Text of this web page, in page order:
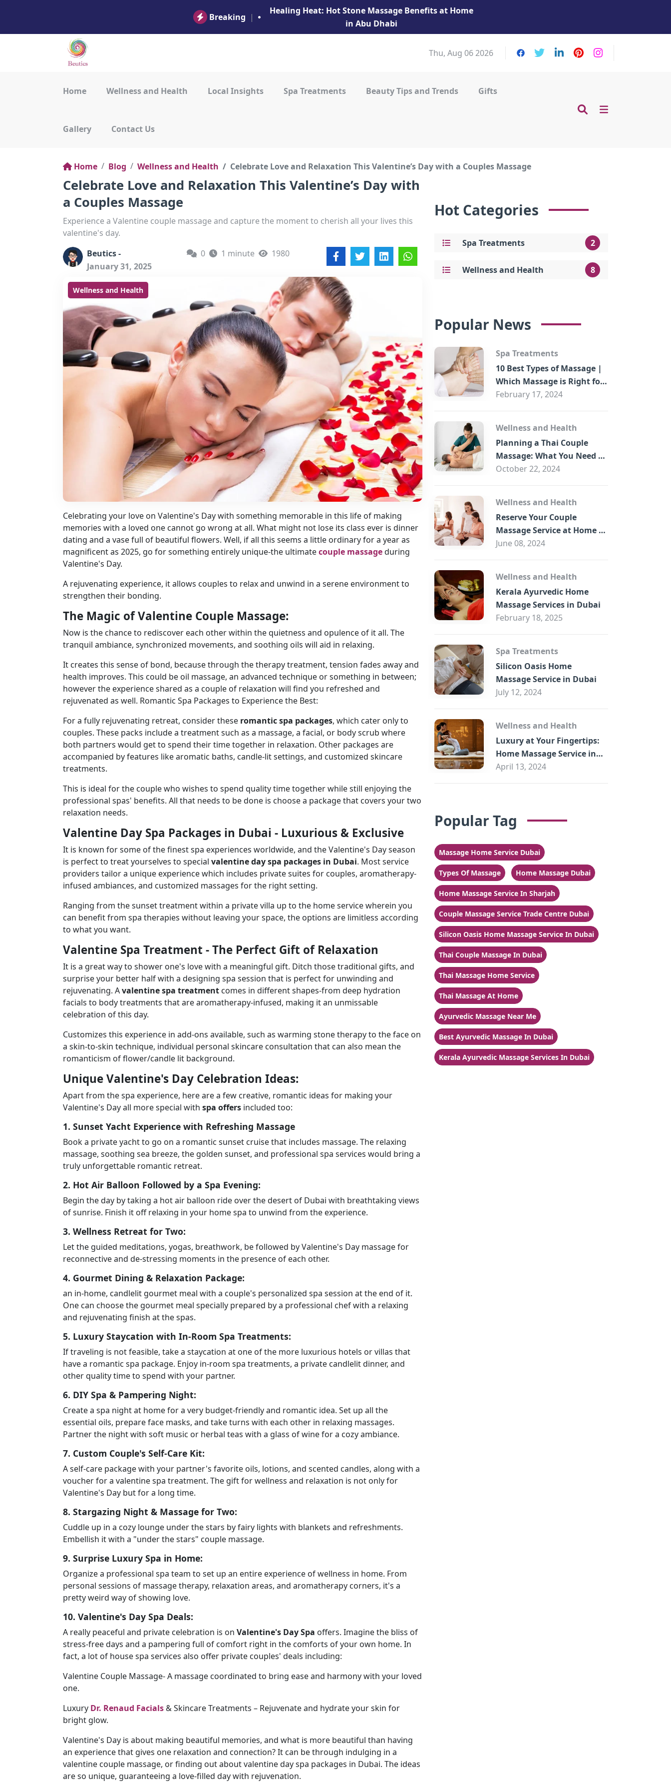
Breaking |
Healing Heat: Hot Stone Massage Benefits at Home
in Abu Dhabi
Thu, Aug 06 2026
Home Wellness and Health Local Insights Spa Treatments Beauty Tips and Trends Gifts
Gallery Contact Us
Home Blog Wellness and Health Celebrate Love and Relaxation This Valentine’s Day with a Couples Massage
Celebrate Love and Relaxation This Valentine’s Day with
a Couples Massage
Experience a Valentine couple massage and capture the moment to cherish all your lives this
valentine's day.
Beutics -
January 31, 2025
0 1 minute 1980
Wellness and Health
Celebrating your love on Valentine's Day with something memorable in this life of making
memories with a loved one cannot go wrong at all. What might not lose its class ever is dinner
dating and a vase full of beautiful flowers. Well, if all this seems a little ordinary for a year as
magnificent as 2025, go for something entirely unique-the ultimatecouple massageduring
Valentine's Day.
A rejuvenating experience, it allows couples to relax and unwind in a serene environment to
strengthen their bonding.
The Magic of Valentine Couple Massage:
Now is the chance to rediscover each other within the quietness and opulence of it all. The
tranquil ambiance, synchronized movements, and soothing oils will aid in relaxing.
It creates this sense of bond, because through the therapy treatment, tension fades away and
health improves. This could be oil massage, an advanced technique or something in between;
however the experience shared as a couple of relaxation will find you refreshed and
rejuvenated as well. Romantic Spa Packages to Experience the Best:
For a fully rejuvenating retreat, consider these romantic spa packages, which cater only to
couples. These packs include a treatment such as a massage, a facial, or body scrub where
both partners would get to spend their time together in relaxation. Other packages are
accompanied by features like aromatic baths, candle-lit settings, and customized skincare
treatments.
This is ideal for the couple who wishes to spend quality time together while still enjoying the
professional spas' benefits. All that needs to be done is choose a package that covers your two
relaxation needs.
Valentine Day Spa Packages in Dubai - Luxurious & Exclusive
It is known for some of the finest spa experiences worldwide, and the Valentine's Day season
is perfect to treat yourselves to special valentine day spa packages in Dubai. Most service
providers tailor a unique experience which includes private suites for couples, aromatherapy-
infused ambiances, and customized massages for the right setting.
Ranging from the sunset treatment within a private villa up to the home service wherein you
can benefit from spa therapies without leaving your space, the options are limitless according
to what you want.
Valentine Spa Treatment - The Perfect Gift of Relaxation
It is a great way to shower one's love with a meaningful gift. Ditch those traditional gifts, and
surprise your better half with a designing spa session that is perfect for unwinding and
rejuvenating. Avalentine spa treatment comes in different shapes-from deep hydration
facials to body treatments that are aromatherapy-infused, making it an unmissable
celebration of this day.
Customizes this experience in add-ons available, such as warming stone therapy to the face on
a skin-to-skin technique, individual personal skincare consultation that can also mean the
romanticism of flower/candle lit background.
Unique Valentine's Day Celebration Ideas:
Apart from the spa experience, here are a few creative, romantic ideas for making your
Valentine's Day all more special with spa offers included too:
1. Sunset Yacht Experience with Refreshing Massage
Book a private yacht to go on a romantic sunset cruise that includes massage. The relaxing
massage, soothing sea breeze, the golden sunset, and professional spa services would bring a
truly unforgettable romantic retreat.
2. Hot Air Balloon Followed by a Spa Evening:
Begin the day by taking a hot air balloon ride over the desert of Dubai with breathtaking views
of sunrise. Finish it off relaxing in your home spa to unwind from the experience.
3. Wellness Retreat for Two:
Let the guided meditations, yogas, breathwork, be followed by Valentine's Day massage for
reconnective and de-stressing moments in the presence of each other.
4. Gourmet Dining & Relaxation Package:
an in-home, candlelit gourmet meal with a couple's personalized spa session at the end of it.
One can choose the gourmet meal specially prepared by a professional chef with a relaxing
and rejuvenating finish at the spas.
5. Luxury Staycation with In-Room Spa Treatments:
If traveling is not feasible, take a staycation at one of the more luxurious hotels or villas that
have a romantic spa package. Enjoy in-room spa treatments, a private candlelit dinner, and
other quality time to spend with your partner.
6. DIY Spa & Pampering Night:
Create a spa night at home for a very budget-friendly and romantic idea. Set up all the
essential oils, prepare face masks, and take turns with each other in relaxing massages.
Partner the night with soft music or herbal teas with a glass of wine for a cozy ambiance.
7. Custom Couple's Self-Care Kit:
A self-care package with your partner's favorite oils, lotions, and scented candles, along with a
voucher for a valentine spa treatment. The gift for wellness and relaxation is not only for
Valentine's Day but for a long time.
8. Stargazing Night & Massage for Two:
Cuddle up in a cozy lounge under the stars by fairy lights with blankets and refreshments.
Embellish it with a "under the stars" couple massage.
9. Surprise Luxury Spa in Home:
Organize a professional spa team to set up an entire experience of wellness in home. From
personal sessions of massage therapy, relaxation areas, and aromatherapy corners, it's a
pretty weird way of showing love.
10. Valentine's Day Spa Deals:
A really peaceful and private celebration is on Valentine's Day Spa offers. Imagine the bliss of
stress-free days and a pampering full of comfort right in the comforts of your own home. In
fact, a lot of house spa services also offer private couples' deals including:
Valentine Couple Massage- A massage coordinated to bring ease and harmony with your loved
one.
Luxury Dr. Renaud Facials& Skincare Treatments – Rejuvenate and hydrate your skin for
bright glow.
Valentine's Day is about making beautiful memories, and what is more beautiful than having
an experience that gives one relaxation and connection? It can be through indulging in a
valentine couple massage, or finding out about valentine day spa packages in Dubai. The ideas
are so unique, guaranteeing a love-filled day with rejuvenation.
Hot Categories
Spa Treatments 2
Wellness and Health 8
Popular News
Spa Treatments
10 Best Types of Massage |
Which Massage is Right for
You?
February 17, 2024
Wellness and Health
Planning a Thai Couple
Massage: What You Need to
Know
October 22, 2024
Wellness and Health
Reserve Your Couple
Massage Service at Home in
Trade Centre Dubai
June 08, 2024
Wellness and Health
Kerala Ayurvedic Home
Massage Services in Dubai
February 18, 2025
Spa Treatments
Silicon Oasis Home
Massage Service in Dubai
July 12, 2024
Wellness and Health
Luxury at Your Fingertips:
Home Massage Service in
Sharjah
April 13, 2024
Popular Tag
Massage Home Service Dubai
Types Of Massage Home Massage Dubai
Home Massage Service In Sharjah
Couple Massage Service Trade Centre Dubai
Silicon Oasis Home Massage Service In Dubai
Thai Couple Massage In Dubai
Thai Massage Home Service
Thai Massage At Home
Ayurvedic Massage Near Me
Best Ayurvedic Massage In Dubai
Kerala Ayurvedic Massage Services In Dubai